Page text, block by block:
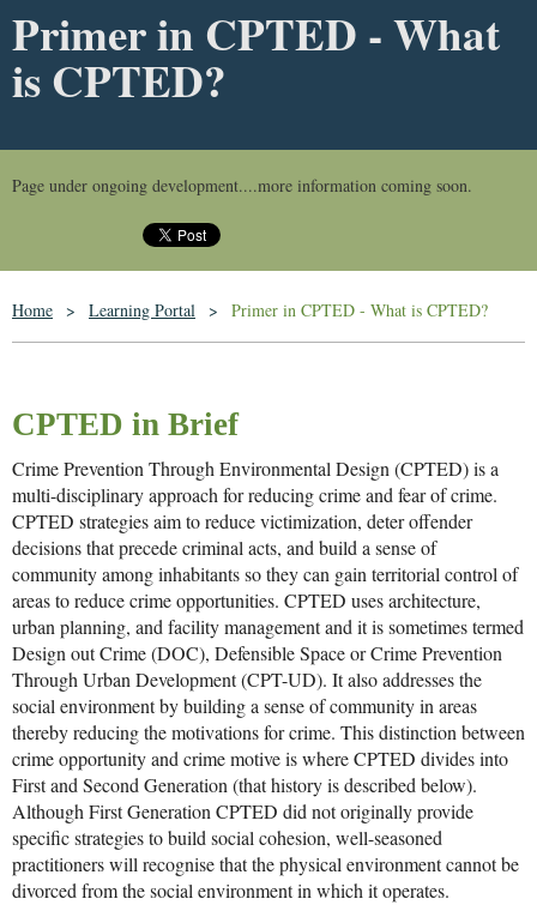
Primer in CPTED - What
is CPTED?
Page under ongoing development....more information coming soon.
Home Learning Portal Primer in CPTED - What is CPTED?
CPTED in Brief
Crime Prevention Through Environmental Design (CPTED) is a
multi-disciplinary approach for reducing crime and fear of crime.
CPTED strategies aim to reduce victimization, deter offender
decisions that precede criminal acts, and build a sense of
community among inhabitants so they can gain territorial control of
areas to reduce crime opportunities. CPTED uses architecture,
urban planning, and facility management and it is sometimes termed
Design out Crime (DOC), Defensible Space or Crime Prevention
Through Urban Development (CPT-UD). It also addresses the
social environment by building a sense of community in areas
thereby reducing the motivations for crime. This distinction between
crime opportunity and crime motive is where CPTED divides into
First and Second Generation (that history is described below).
Although First Generation CPTED did not originally provide
specific strategies to build social cohesion, well-seasoned
practitioners will recognise that the physical environment cannot be
divorced from the social environment in which it operates.